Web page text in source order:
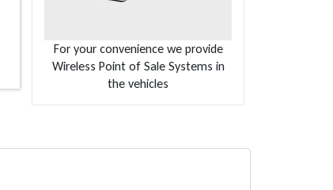
For your convenience we provide
Wireless Point of Sale Systems in
the vehicles